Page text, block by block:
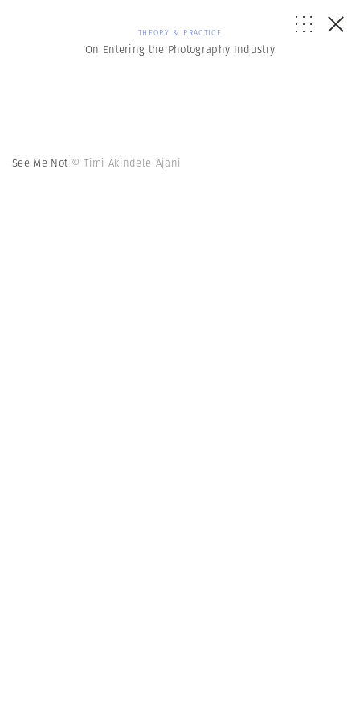
THEORY & PRACTICE
On Entering the Photography Industry
See Me Not © Timi Akindele-Ajani